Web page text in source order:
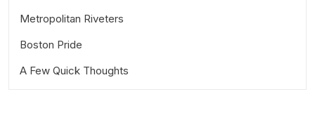
Metropolitan Riveters
Boston Pride
A Few Quick Thoughts